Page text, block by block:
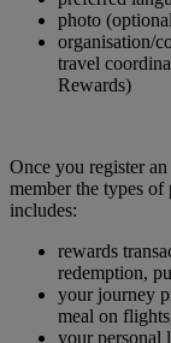
photo
organisation/
travel
Rewards)
Once you register
member the types
includes:
rewards
redemption,
your journey
meal on
your personal